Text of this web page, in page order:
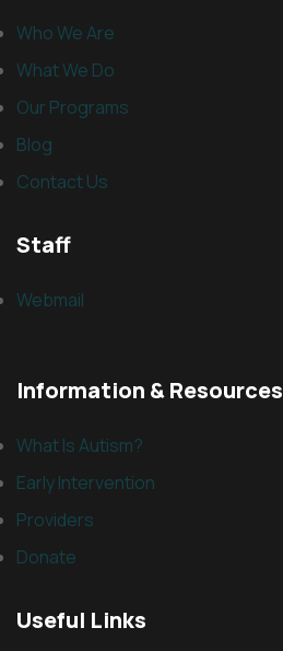
Who We Are
What We Do
Our Programs
Blog
Contact Us
Staff
Webmail
Information & Resources
What Is Autism?
Early Intervention
Providers
Donate
Useful Links